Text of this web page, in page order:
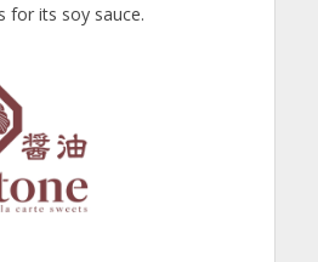
for its soy sauce.